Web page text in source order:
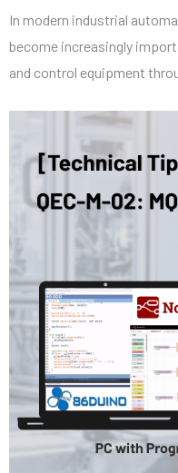
In modern industrial
become increasingly
and control equipment